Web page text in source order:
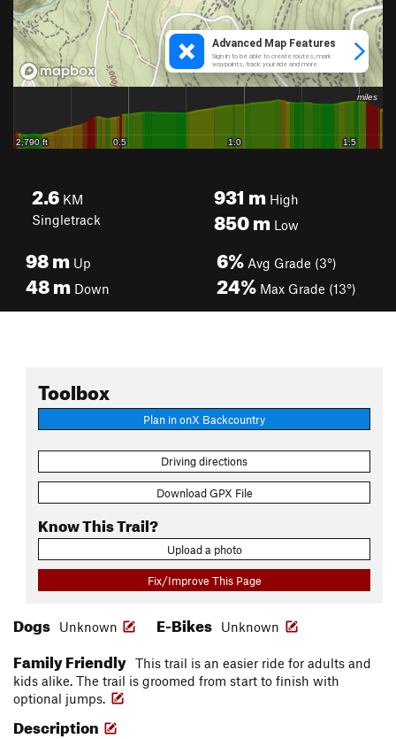
2.6 KM
Singletrack
931 mHigh
850mLow
98m Up
48m Down
6% Avg Grade (3°)
24% Max Grade (13°)
Toolbox
Plan in onX Backcountry
Driving directions
Download GPX File
Know This Trail?
Upload a photo
Fix/Improve This Page
Dogs Unknown E-Bikes Unknown
Family Friendly This trail is an easier ride for adults and
kids alike. The trail is groomed from start to finish with
optional jumps.
Description